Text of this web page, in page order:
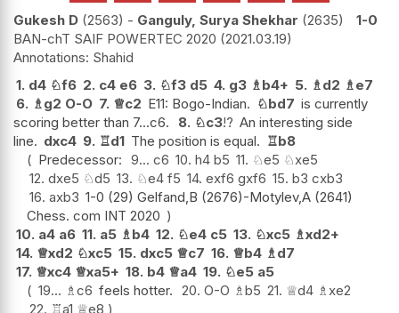
Gukesh D 2563 - Ganguly, Surya Shekhar 2635
1-0
BAN-chT SAIF POWERTEC 2020 2021.03.19
Shahid
1. d4 ♘f6 2. c4 e6 3. ♘f3 d5 4. g3 ♗b4+ 5. ♗d2 ♗e7
6. ♗g2 O-O 7. ♕c2 E11: Bogo-Indian. ♘bd7 is currently
scoring better than 7...c6.
8. ♘c3!? An interesting side
line. dxc4 9. ♖d1 The position is equal. ♖b8
Predecessor: 9... c6 10. h4 b5 11. ♘e5 ♘xe5
12. dxe5 ♘d5 13. ♘e4 f5 14. exf6 gxf6 15. b3 cxb3
16. axb3 1-0 (29) Gelfand,B (2676)-Motylev,A (2641)
Chess. com INT 2020
10. a4 a6 11. a5 ♗b4 12. ♘e4 c5 13. ♘xc5 ♗xd2+
14. ♕xd2 ♘xc5 15. dxc5 ♕c7 16. ♕b4 ♗d7
17. ♕xc4 ♕xa5+ 18. b4 ♕a4 19. ♘e5 a5
19... ♗c6 feels hotter. 20. O-O ♗b5 21. ♕d4 ♗xe2
22. ♖a1 ♕e8